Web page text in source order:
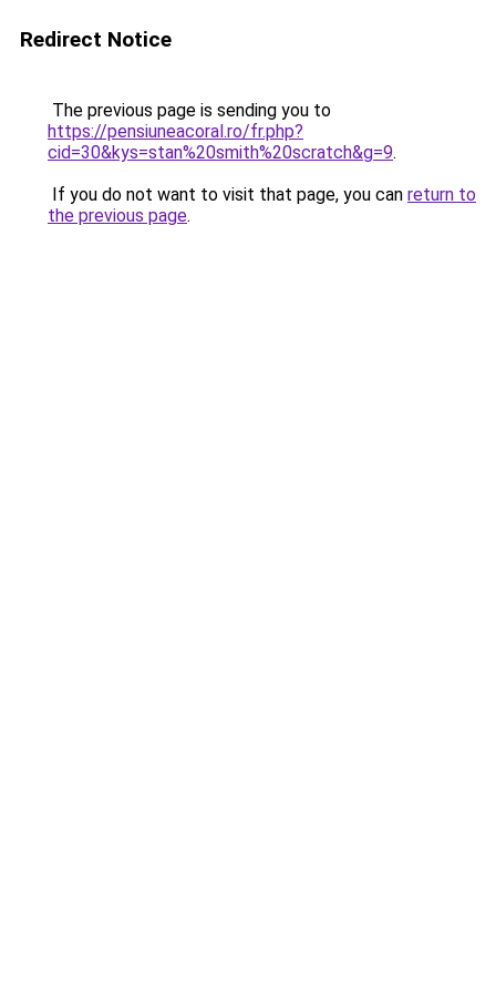
Redirect Notice
The previous page is sending you to
https://pensiuneacoral.ro/fr.php?
cid=30&kys=stan%20smith%20scratch&g=9.
If you do not want to visit that page, you can return to
the previous page.